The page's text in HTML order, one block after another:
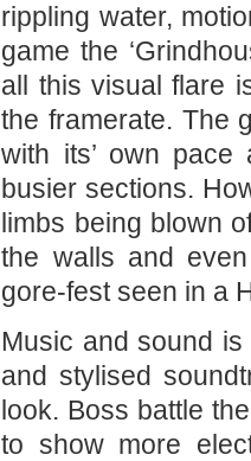
rippling water,
game the
all this visual flare
the framerate. The
with its’ own
busier sections.
limbs being blown
the walls and
gore-fest seen in a
Music and sound
and stylised
look. Boss battle
to show more